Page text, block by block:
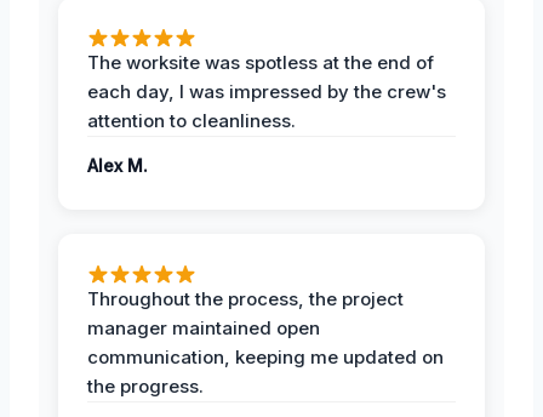
The worksite was spotless at the end of
each day, I was impressed by the crew's
attention to cleanliness.
Alex M.
Throughout the process, the project
manager maintained open
communication, keeping me updated on
the progress.